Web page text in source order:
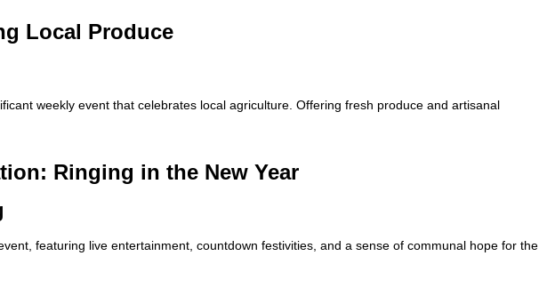
Local Produce
weekly event that celebrates local agriculture. Offering fresh produce and artisanal
Ringing in the New Year
featuring live entertainment, countdown festivities, and a sense of communal hope for the